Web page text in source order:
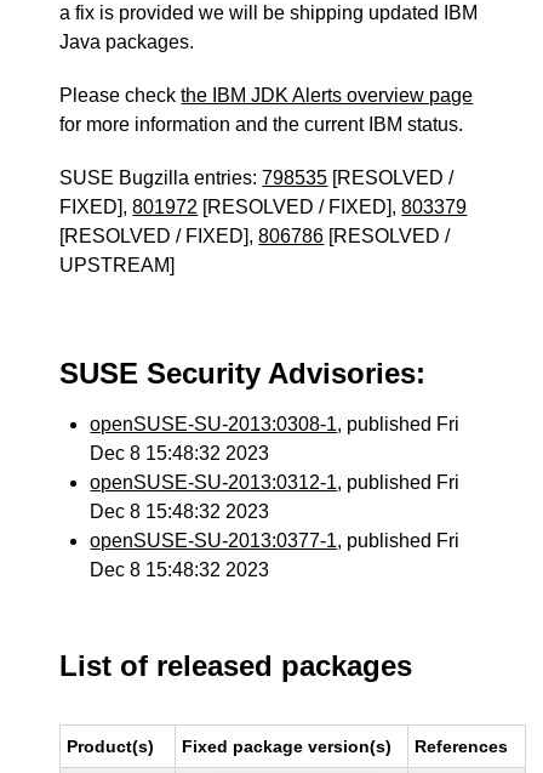
a fix is provided we will be shipping updated IBM
Java packages.
Please checkthe IBM JDK Alerts overview page
for more information and the current IBM status.
SUSE Bugzilla entries:798535 [RESOLVED /
FIXED],801972 [RESOLVED / FIXED],803379
[RESOLVED / FIXED],806786 [RESOLVED /
UPSTREAM]
SUSE Security Advisories:
openSUSE-SU-2013:0308-1, published Fri
Dec 8 15:48:32 2023
openSUSE-SU-2013:0312-1, published Fri
Dec 8 15:48:32 2023
openSUSE-SU-2013:0377-1, published Fri
Dec 8 15:48:32 2023
List of released packages
Product(s) Fixed package version(s) References